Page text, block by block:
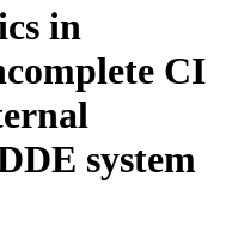
in
CI
system